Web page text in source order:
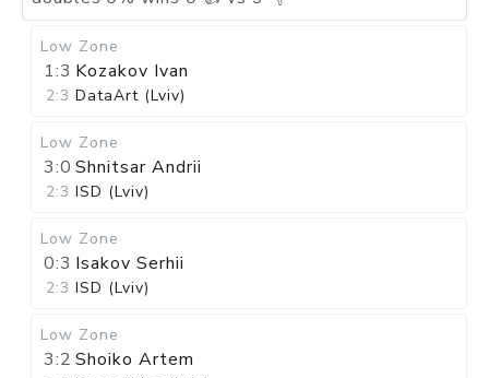
Low Zone
1:3 Kozakov Ivan
2:3 DataArt (Lviv)
Low Zone
3:0 Shnitsar Andrii
2:3 ISD (Lviv)
Low Zone
0:3 Isakov Serhii
2:3 ISD (Lviv)
Low Zone
3:2 Shoiko Artem